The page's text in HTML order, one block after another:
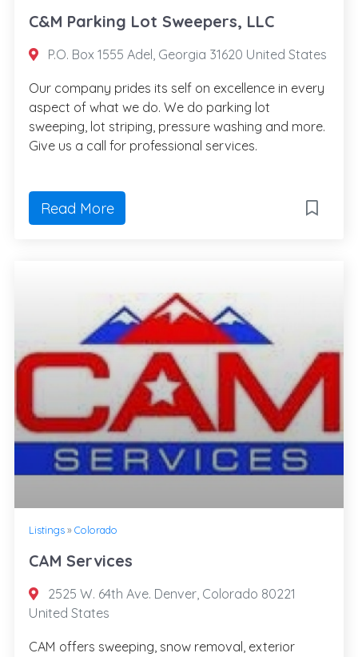
C&M Parking Lot Sweepers, LLC
P.O. Box 1555 Adel, Georgia 31620 United States
Our company prides its self on excellence in every
aspect of what we do. We do parking lot
sweeping, lot striping, pressure washing and more.
Give us a call for professional services.
Read More
Listings» Colorado
CAM Services
2525 W. 64th Ave. Denver, Colorado 80221
United States
CAM offers sweeping, snow removal, exterior